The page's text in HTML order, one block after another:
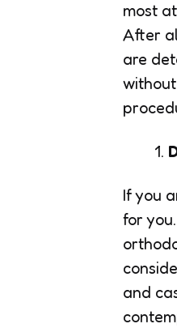
most
After
are
If you
for
and